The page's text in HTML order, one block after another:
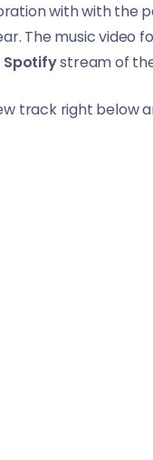
with with the
The music video
Spotifystream of
track right below